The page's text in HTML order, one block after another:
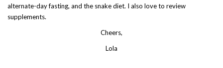
alternate-day fasting, and the snake diet. I also love to review
supplements.
Cheers,
Lola